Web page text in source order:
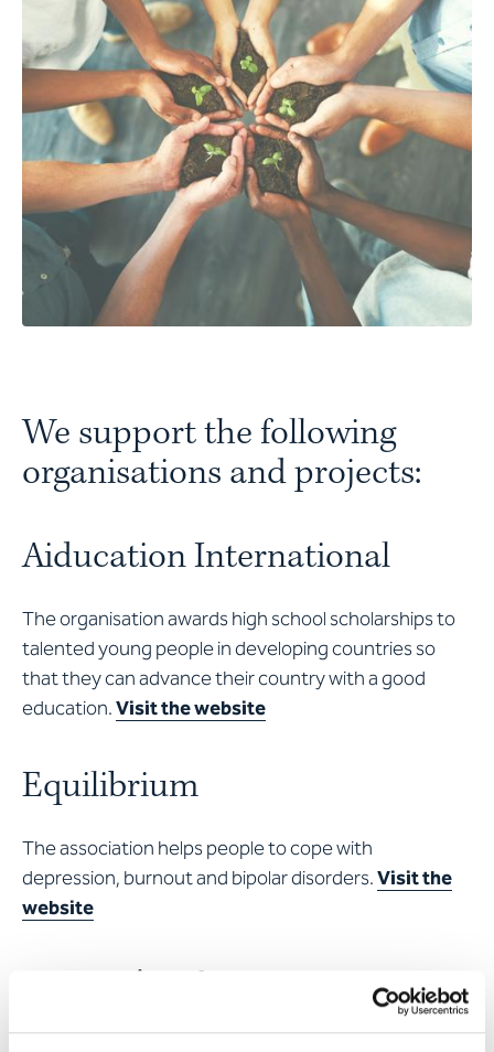
We support the following
organisations and projects:
Aiducation International
The organisation awards high school scholarships to
talented young people in developing countries so
that they can advance their country with a good
education.Visit the website
Equilibrium
The association helps people to cope with
depression, burnout and bipolar disorders.Visit the
website
Women’s refuge, Lucerne